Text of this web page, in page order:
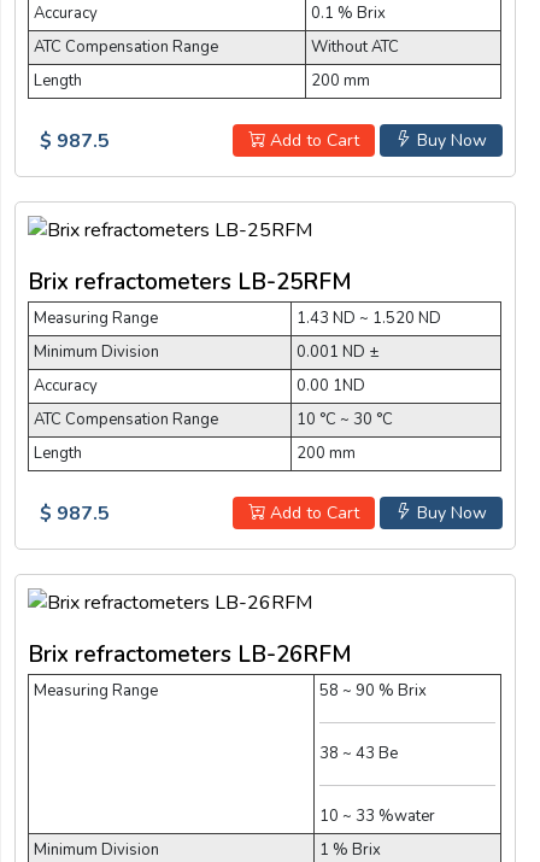
Accuracy
0.1 % Brix
ATC Compensation Range
Without ATC
Length
200 mm
Buy Now
Add to Cart
$ 987.5
Brix refractometers LB-25RFM
Measuring Range
1.43 ND ~ 1.520 ND
Minimum Division
0.001 ND ±
Accuracy
0.00 1ND
ATC Compensation Range
10 °C ~ 30 °C
Length
200 mm
Buy Now
Add to Cart
$ 987.5
Brix refractometers LB-26RFM
Measuring Range 58 ~ 90 % Brix
38 ~ 43 Be
10 ~ 33 %water
Minimum Division
1 % Brix